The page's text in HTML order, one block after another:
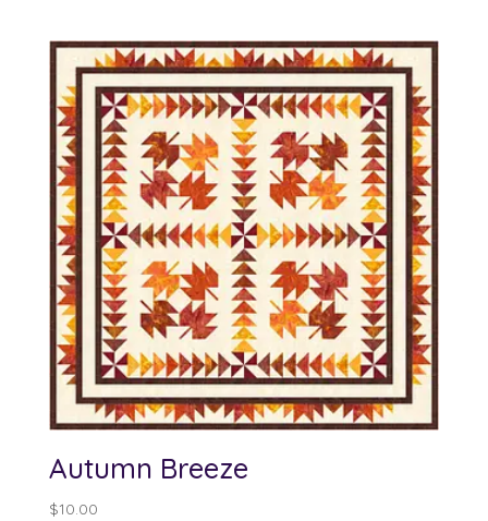
Autumn Breeze
$10.00